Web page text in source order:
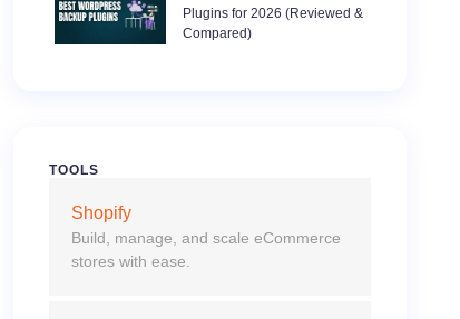
Plugins for 2026 (Reviewed &
Compared)
TOOLS
Shopify
Build, manage, and scale eCommerce
stores with ease.